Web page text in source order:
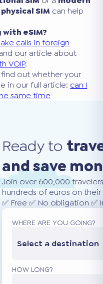
SIM can help
with eSIM?
calls in foreign
our article about
VOIP.
find out whether your
in our full article: can I
same time
Ready to
and save
Join over 600,000
hundreds of euros on
✅ Free ✅ No obligation
WHERE ARE YOU GOING?
Select a destination
HOW LONG?